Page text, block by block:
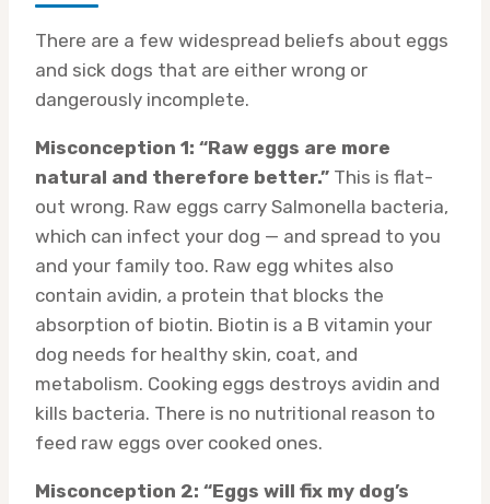
There are a few widespread beliefs about eggs
and sick dogs that are either wrong or
dangerously incomplete.
Misconception 1: “Raw eggs are more
natural and therefore better.” This is flat-
out wrong. Raw eggs carry Salmonella bacteria,
which can infect your dog — and spread to you
and your family too. Raw egg whites also
contain avidin, a protein that blocks the
absorption of biotin. Biotin is a B vitamin your
dog needs for healthy skin, coat, and
metabolism. Cooking eggs destroys avidin and
kills bacteria. There is no nutritional reason to
feed raw eggs over cooked ones.
Misconception 2: “Eggs will fix my dog’s